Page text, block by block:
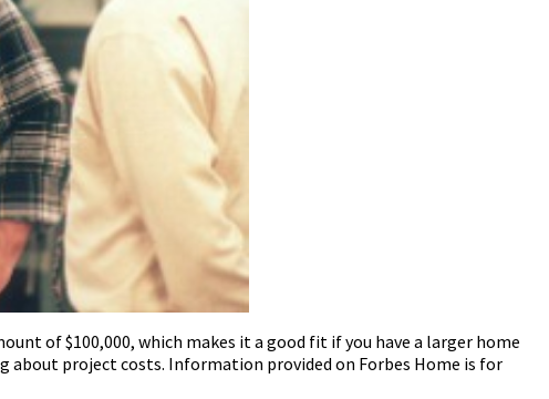
of $100,000, which makes it a good fit if you have a larger home
about project costs. Information provided on Forbes Home is for